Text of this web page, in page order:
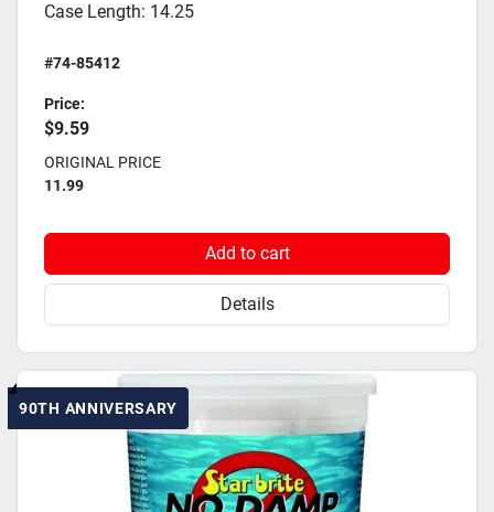
Case Length: 14.25
#74-85412
Price:
$9.59
ORIGINAL PRICE
11.99
Add to cart
Details
90TH ANNIVERSARY